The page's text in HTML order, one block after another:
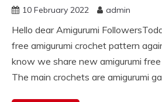
10 February 2022 admin
Hello dear Amigurumi
free amigurumi crochet pattern
know we share new amigurumi
The main crochets are amigurumi